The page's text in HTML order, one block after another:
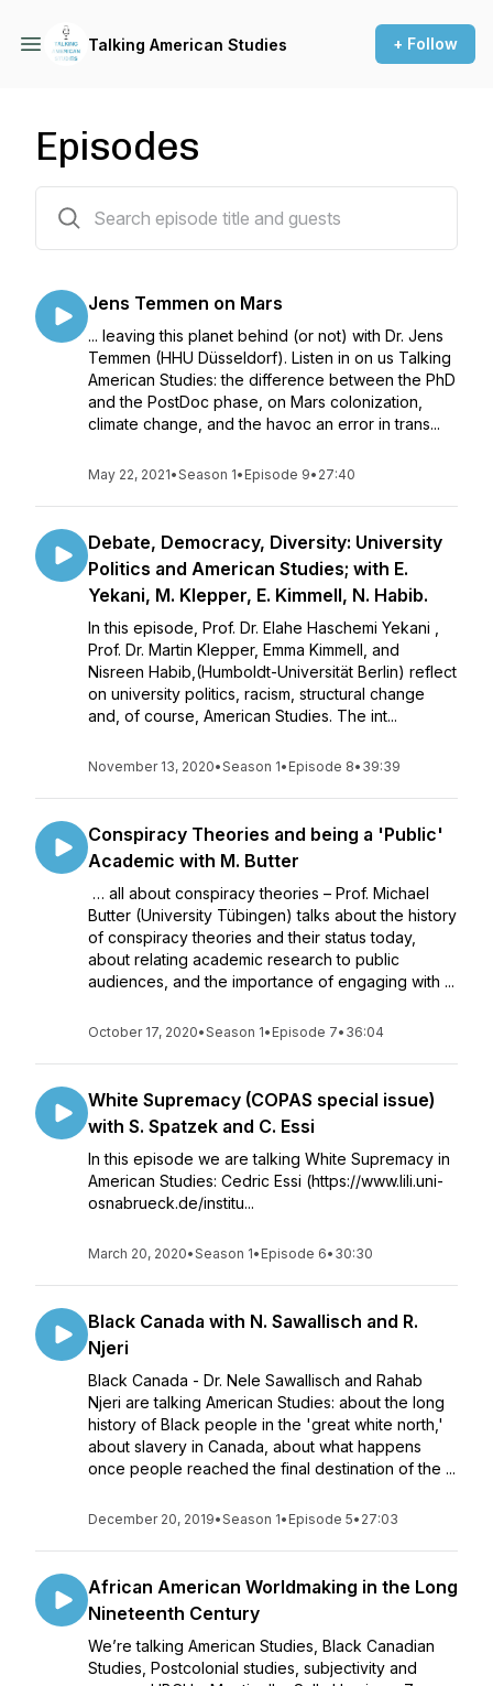
Talking American Studies + Follow
Episodes
Jens Temmen on Mars
... leaving this planet behind (or not) with Dr. Jens
Temmen (HHU Düsseldorf). Listen in on us Talking
American Studies: the difference between the PhD
and the PostDoc phase, on Mars colonization,
climate change, and the havoc an error in trans...
May 22, 2021•Season 1• Episode 9• 27:40
Debate, Democracy, Diversity: University
Politics and American Studies; with E.
Yekani, M. Klepper, E. Kimmell, N. Habib.
In this episode, Prof. Dr. Elahe Haschemi Yekani ,
Prof. Dr. Martin Klepper, Emma Kimmell, and
Nisreen Habib,(Humboldt-Universität Berlin) reflect
on university politics, racism, structural change
and, of course, American Studies. The int...
November 13, 2020•Season 1• Episode 8• 39:39
Conspiracy Theories and being a 'Public'
Academic with M. Butter
… all about conspiracy theories – Prof. Michael
Butter (University Tübingen) talks about the history
of conspiracy theories and their status today,
about relating academic research to public
audiences, and the importance of engaging with ...
October 17, 2020•Season 1• Episode 7• 36:04
White Supremacy (COPAS special issue)
with S. Spatzek and C. Essi
In this episode we are talking White Supremacy in
American Studies: Cedric Essi (https://www.lili.uni-
osnabrueck.de/institu...
March 20, 2020•Season 1• Episode 6• 30:30
Black Canada with N. Sawallisch and R.
Njeri
Black Canada - Dr. Nele Sawallisch and Rahab
Njeri are talking American Studies: about the long
history of Black people in the 'great white north,'
about slavery in Canada, about what happens
once people reached the final destination of the ...
December 20, 2019•Season 1• Episode 5• 27:03
African American Worldmaking in the Long
Nineteenth Century
We’re talking American Studies, Black Canadian
Studies, Postcolonial studies, subjectivity and